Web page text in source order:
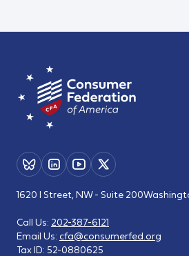
1620 I Street, NW - Suite 200
Call Us: 202-387-6121
Email Us: cfa@consumerfed.org
Tax ID: 52-0880625